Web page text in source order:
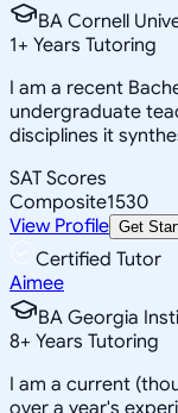
BA Cornell
1+ Years Tutoring
I am a recent
undergraduate
disciplines it
SAT Scores
Composite1530
View Profile Get
Certified Tutor
Aimee
BA Georgia
8+ Years Tutoring
I am a current
over a year's